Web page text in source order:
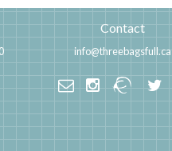
Contact
info@threebagsfull.ca